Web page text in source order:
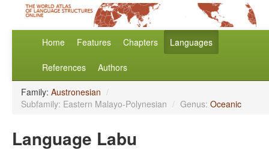
Home Features Chapters Languages
References Authors
Family: Austronesian /
Subfamily: Eastern Malayo-Polynesian / Genus: Oceanic
Language Labu